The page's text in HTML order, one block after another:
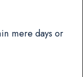
mere days or